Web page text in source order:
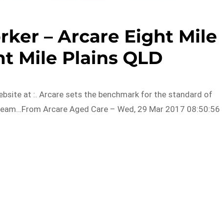
– Arcare Eight Mile
Mile Plains QLD
at :. Arcare sets the benchmark for the standard of
Arcare Aged Care – Wed, 29 Mar 2017 08:50:56